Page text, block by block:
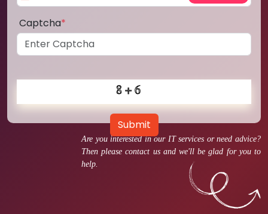
Are you interested in our IT services or need advice?
Then please contact us and we'll be glad for you to
help.
Captcha*
Submit